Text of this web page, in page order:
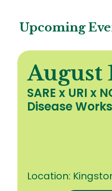
Upcoming
August
SARE x URI x
Disease
Location: